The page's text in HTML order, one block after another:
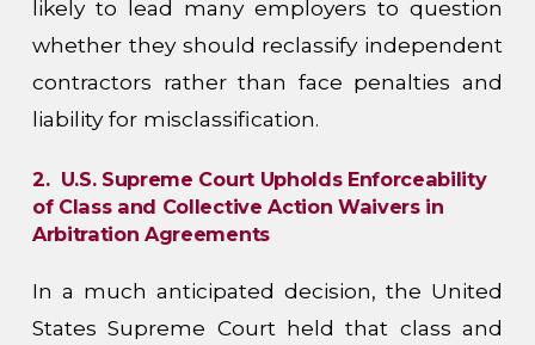
likely to lead many employers to question
whether they should reclassify independent
contractors rather than face penalties and
liability for misclassification.
2. U.S. Supreme Court Upholds Enforceability
of Class and Collective Action Waivers in
Arbitration Agreements
In a much anticipated decision, the United
States Supreme Court held that class and